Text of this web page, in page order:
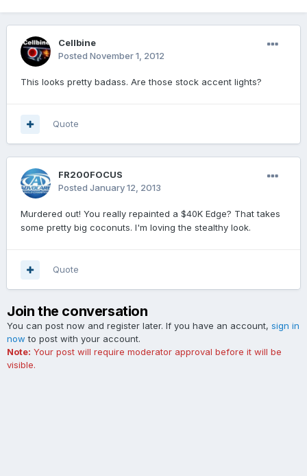
Cellbine
Posted November 1, 2012
This looks pretty badass. Are those stock accent lights?
Quote
FR200FOCUS
Posted January 12, 2013
Murdered out! You really repainted a $40K Edge? That takes
some pretty big coconuts. I'm loving the stealthy look.
Quote
Join the conversation
You can post now and register later. If you have an account, sign in
now to post with your account.
Note: Your post will require moderator approval before it will be
visible.